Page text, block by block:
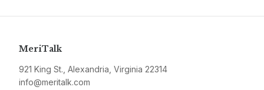
MeriTalk
921 King St., Alexandria, Virginia 22314
info@meritalk.com